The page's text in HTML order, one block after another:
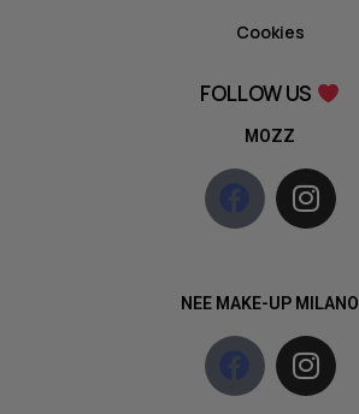
Cookies
FOLLOW US
MOZZ
NEE MAKE-UP MILANO